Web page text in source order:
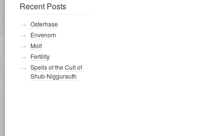
Recent Posts
Osterhase
Envenom
Molt
Fertility
Spells of the Cult of
Shub-Niggurauth